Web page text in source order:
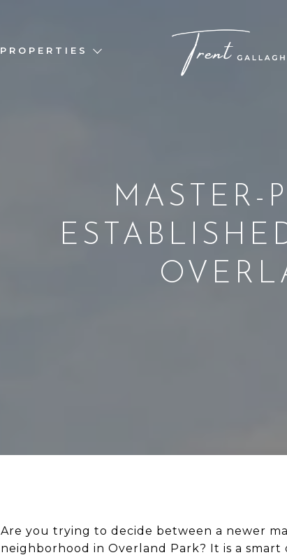
PROPERTIES
MASTER-
Are you trying to decide between a newer
neighborhood in Overland Park? It is a